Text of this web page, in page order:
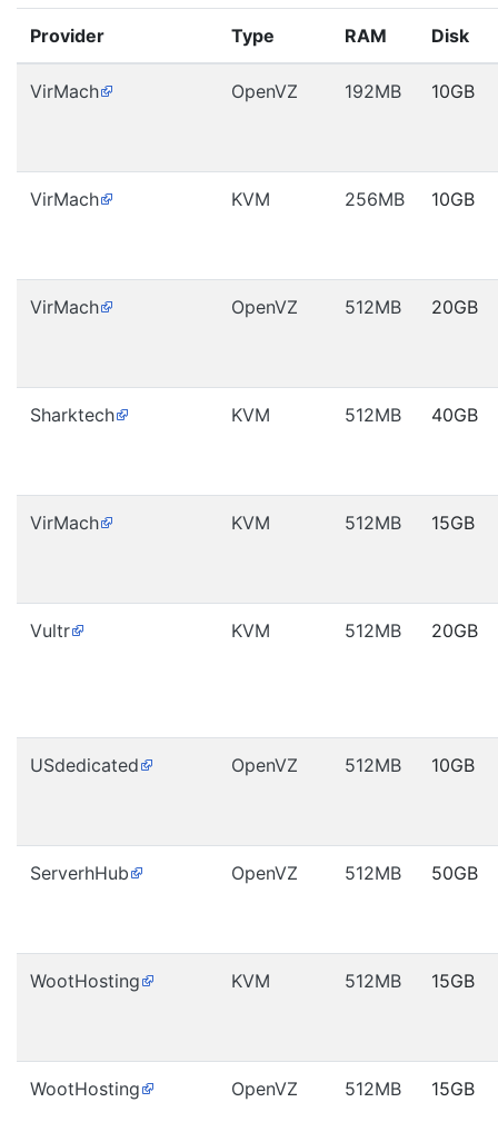
Provider Type RAM Disk
VirMach OpenVZ 192MB 10GB
VirMach KVM 256MB 10GB
VirMach OpenVZ 512MB 20GB
Sharktech KVM 512MB 40GB
VirMach KVM 512MB 15GB
Vultr KVM 512MB 20GB
USdedicated OpenVZ 512MB 10GB
ServerhHub OpenVZ 512MB 50GB
WootHosting KVM 512MB 15GB
WootHosting OpenVZ 512MB 15GB